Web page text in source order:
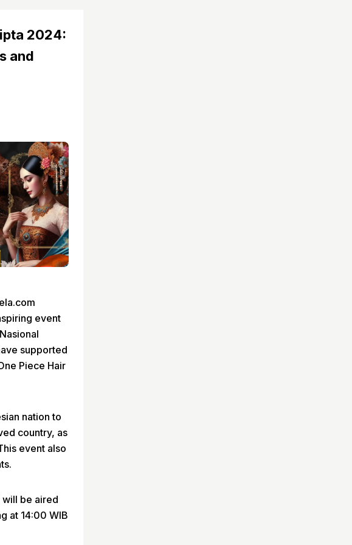
2024:
and
event
supported
Piece Hair
nation to
country, as
event also
be aired
at 14:00 WIB